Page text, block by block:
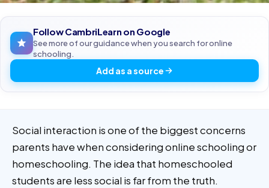
Follow CambriLearn on Google
See more of our guidance when you search for online
schooling.
Add as a source
Social interaction is one of the biggest concerns
parents have when considering online schooling or
homeschooling. The idea that homeschooled
students are less social is far from the truth.